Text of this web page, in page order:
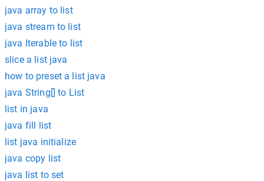
java array to list
java stream to list
java Iterable to list
slice a list java
how to preset a list java
java String[] to List
list in java
java fill list
list java initialize
java copy list
java list to set